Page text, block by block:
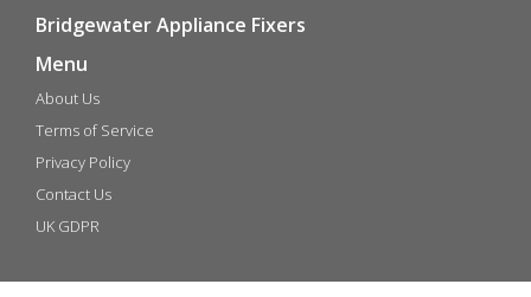
Bridgewater Appliance Fixers
Menu
About Us
Terms of Service
Privacy Policy
Contact Us
UK GDPR